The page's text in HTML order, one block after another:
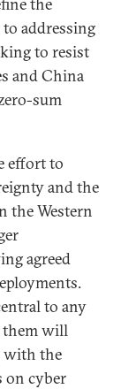
addressing
to resist
and China
sum
effort to
and the
the Western
agreed
to any
them will
with the
on cyber